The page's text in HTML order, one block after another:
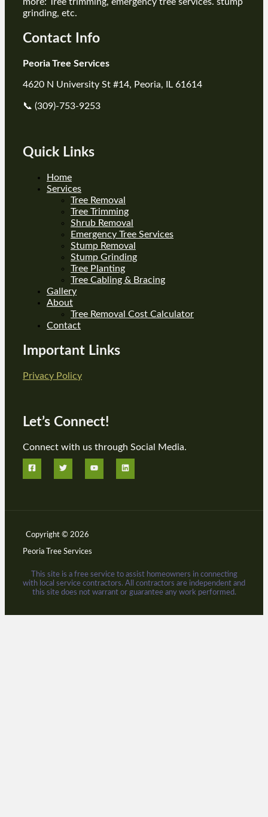
grinding, etc.
Contact Info
Peoria Tree Services
4620 N University St #14, Peoria, IL 61614
📞 (309)-753-9253
Quick Links
Home
Services
Tree Removal
Tree Trimming
Shrub Removal
Emergency Tree Services
Stump Removal
Stump Grinding
Tree Planting
Tree Cabling & Bracing
Gallery
About
Tree Removal Cost Calculator
Contact
Important Links
Privacy Policy
Let’s Connect!
Connect with us through Social Media.
Copyright © 2026
Peoria Tree Services
This site is a free service to assist homeowners in connecting
with local service contractors. All contractors are independent and
this site does not warrant or guarantee any work performed.